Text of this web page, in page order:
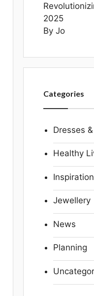
2025
By Jo
Categories
Dresses
Healthy
Inspiration
Jewellery
News
Planning